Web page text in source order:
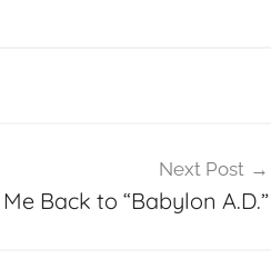
Next Post
Back to “Babylon A.D.”